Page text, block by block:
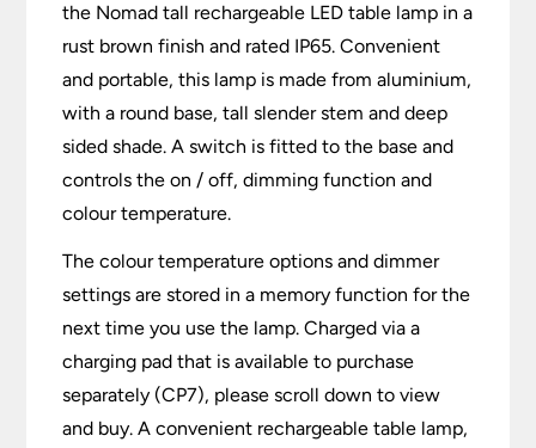
the Nomad tall rechargeable LED table lamp in a
rust brown finish and rated IP65. Convenient
and portable, this lamp is made from aluminium,
with a round base, tall slender stem and deep
sided shade. A switch is fitted to the base and
controls the on / off, dimming function and
colour temperature.
The colour temperature options and dimmer
settings are stored in a memory function for the
next time you use the lamp. Charged via a
charging pad that is available to purchase
separately (CP7), please scroll down to view
and buy. A convenient rechargeable table lamp,